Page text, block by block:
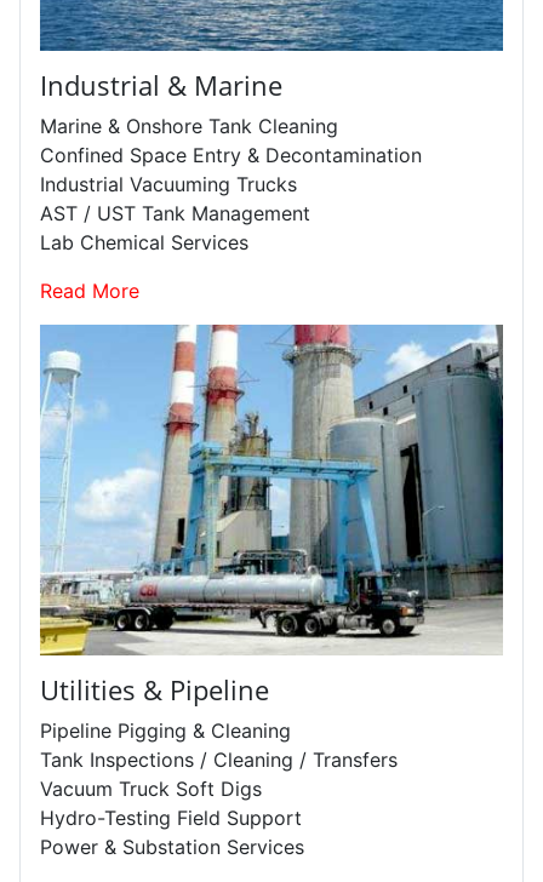
Industrial & Marine
Marine & Onshore Tank Cleaning
Confined Space Entry & Decontamination
Industrial Vacuuming Trucks
AST / UST Tank Management
Lab Chemical Services
Read More
Utilities & Pipeline
Pipeline Pigging & Cleaning
Tank Inspections / Cleaning / Transfers
Vacuum Truck Soft Digs
Hydro-Testing Field Support
Power & Substation Services